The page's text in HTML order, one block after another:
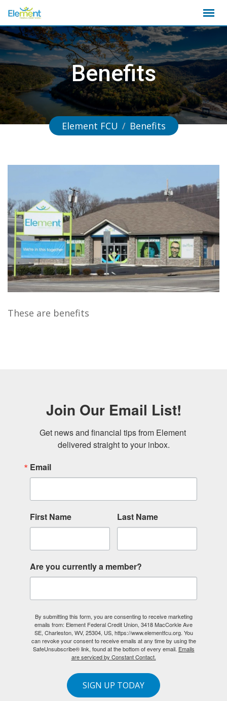
to
content
Benefits
Element FCU / Benefits
These are benefits
Join Our Email List!
Get news and financial tips from Element
delivered straight to your inbox.
Email
First Name Last Name
Are you currently a member?
By submitting this form, you are consenting to receive marketing
emails from: Element Federal Credit Union, 3418 MacCorkle Ave
SE, Charleston, WV, 25304, US, https://www.elementfcu.org. You
can revoke your consent to receive emails at any time by using the
SafeUnsubscribe® link, found at the bottom of every email. Emails
are serviced by Constant Contact.
SIGN UP TODAY